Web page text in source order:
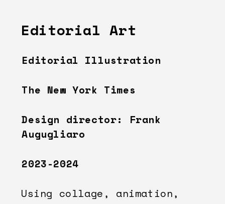
Editorial Art
Editorial Illustration
The New York Times
Design director: Frank
Augugliaro
2023-2024
Using collage, animation,